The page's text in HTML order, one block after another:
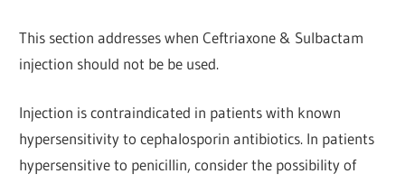
This section addresses when Ceftriaxone & Sulbactam
injection should not be be used.
Injection is contraindicated in patients with known
hypersensitivity to cephalosporin antibiotics. In patients
hypersensitive to penicillin, consider the possibility of